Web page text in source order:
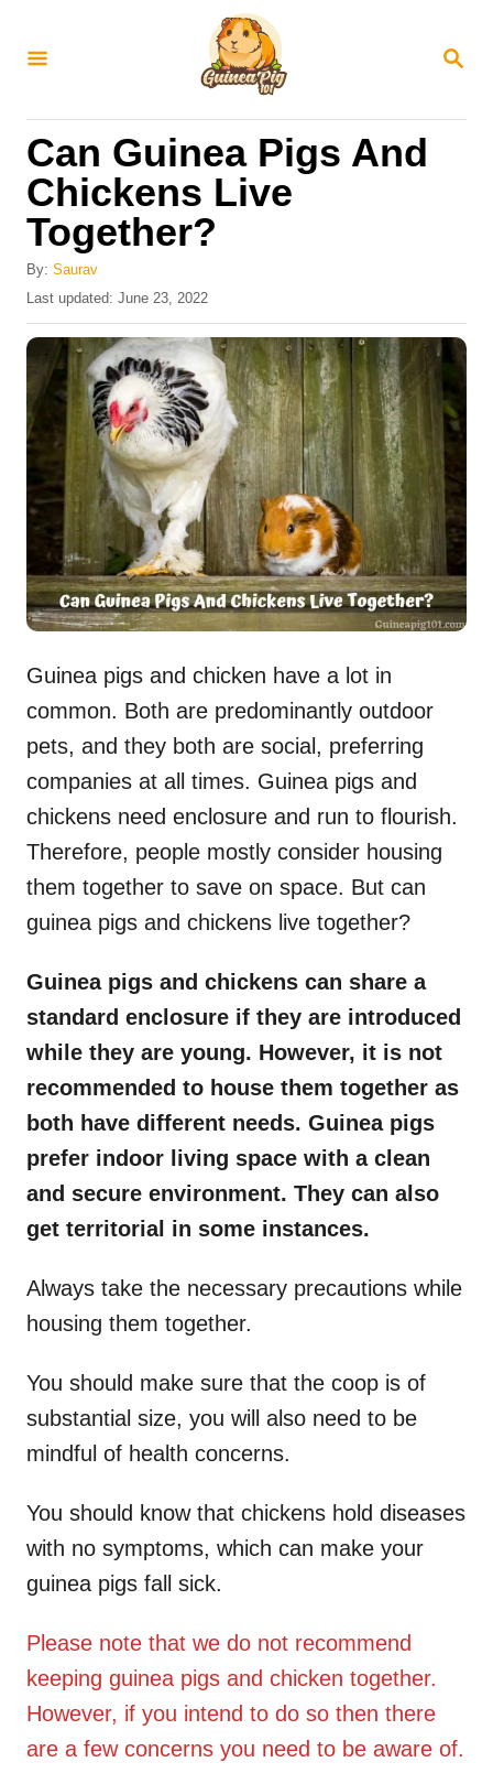
S
R
Can Guinea Pigs And
Chickens Live
Together?
By: Saurav
P
o
s
e
d
o
Last updated: June 23, 2022
Guinea pigs and chicken have a lot in
common. Both are predominantly outdoor
pets, and they both are social, preferring
companies at all times. Guinea pigs and
chickens need enclosure and run to flourish.
Therefore, people mostly consider housing
them together to save on space. But can
guinea pigs and chickens live together?
Guinea pigs and chickens can share a
standard enclosure if they are introduced
while they are young. However, it is not
recommended to house them together as
both have different needs. Guinea pigs
prefer indoor living space with a clean
and secure environment. They can also
get territorial in some instances.
Always take the necessary precautions while
housing them together.
You should make sure that the coop is of
substantial size, you will also need to be
mindful of health concerns.
You should know that chickens hold diseases
with no symptoms, which can make your
guinea pigs fall sick.
Please note that we do not recommend
keeping guinea pigs and chicken together.
However, if you intend to do so then there
are a few concerns you need to be aware of.